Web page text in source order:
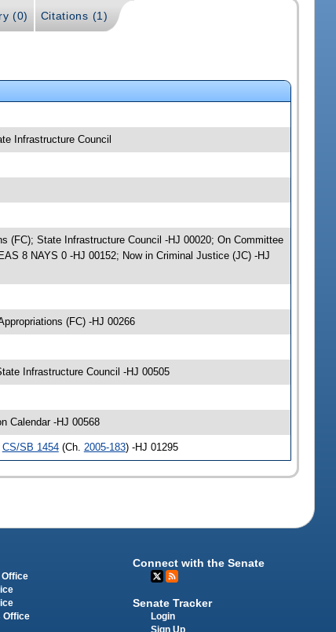
(0) Citations (1)
Infrastructure Council
(FC); State Infrastructure Council -HJ 00020; On Committee
8 NAYS 0 -HJ 00152; Now in Criminal Justice (JC) -HJ
(FC) -HJ 00266
Infrastructure Council -HJ 00505
Calendar -HJ 00568
CS/SB 1454(Ch. 2005-183) -HJ 01295
Office
Office
Connect with the Senate
Senate Tracker
Login
Sign Up